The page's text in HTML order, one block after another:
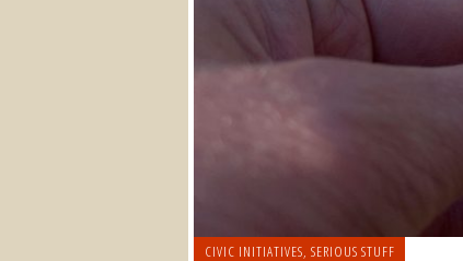
CIVIC INITIATIVES, SERIOUS STUFF